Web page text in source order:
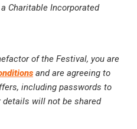
Charitable Incorporated
of the Festival, you are
and are agreeing to
including passwords to
details will not be shared